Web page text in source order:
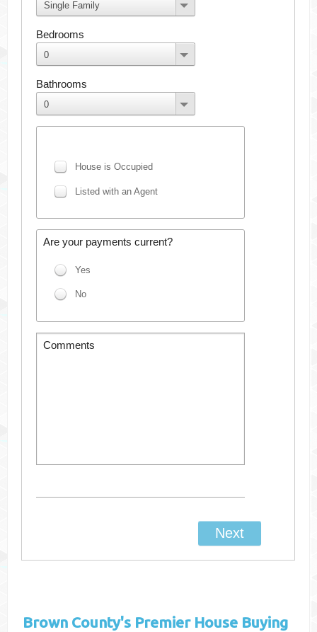
Brown County's Premier House Buying